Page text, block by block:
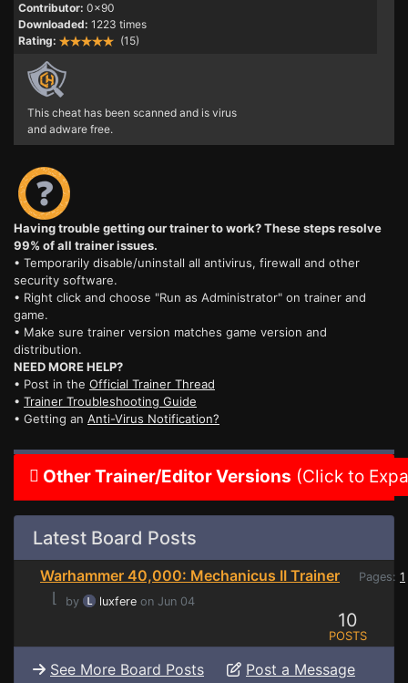
Contributor: 0x90
Downloaded: 1223 times
Rating:
(15)
This cheat has been scanned and is virus
and adware free.
Having trouble getting our trainer to work? These steps resolve
99% of all trainer issues.
• Temporarily disable/uninstall all antivirus, firewall and other
security software.
• Right click and choose "Run as Administrator" on trainer and
game.
• Make sure trainer version matches game version and
distribution.
NEED MORE HELP?
• Post in the Official Trainer Thread
• Trainer Troubleshooting Guide
• Getting an Anti-Virus Notification?
Other Trainer/Editor Versions (Click to
Latest Board Posts
Warhammer 40,000: Mechanicus II Trainer Pages: 1
⌊ by luxfere on Jun 04
10
POSTS
See More Board Posts Post a Message